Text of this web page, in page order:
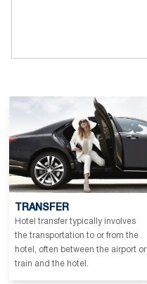
TRANSFER
Hotel transfer typically involves
the transportation to or from the
hotel, often between the airport or
train and the hotel.